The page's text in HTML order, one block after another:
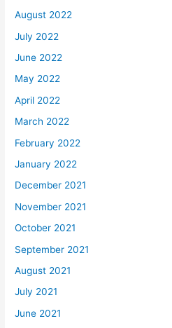
August 2022
July 2022
June 2022
May 2022
April 2022
March 2022
February 2022
January 2022
December 2021
November 2021
October 2021
September 2021
August 2021
July 2021
June 2021